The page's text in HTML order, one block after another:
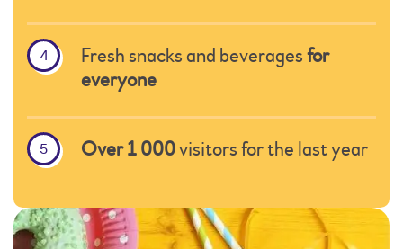
Fresh snacks and beveragesfor
everyone
Over 1 000visitors for the last year